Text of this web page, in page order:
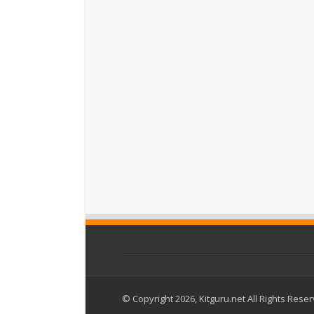
© Copyright 2026, Kitguru.net All Rights